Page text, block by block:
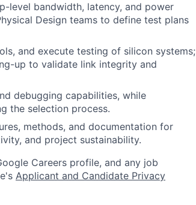
level bandwidth, latency, and power
Design teams to define test plans
and execute testing of silicon systems;
up to validate link integrity and
debugging capabilities, while
the selection process.
methods, and documentation for
and project sustainability.
Careers profile, and any job
Applicant and Candidate Privacy